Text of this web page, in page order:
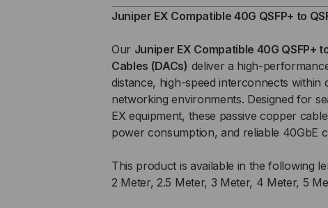
GB
/
QSFP+
PASSIVE
(DAC)
DIRECT
GB
/
QSFP+
PASSIVE
(DAC)
DIRECT
Juniper EX Compatible 40G QSFP+ to
Our Juniper EX Compatible 40G QSFP+
Cables (DACs) deliver a high-
distance, high-speed interconnects within
networking environments. Designed for
EX equipment, these passive copper
power consumption, and reliable 40GbE
This product is available in the following
2 Meter, 2.5 Meter, 3 Meter, 4 Meter, 5